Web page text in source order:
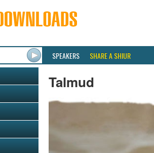
SPEAKERS SHARE A SHIUR
Talmud